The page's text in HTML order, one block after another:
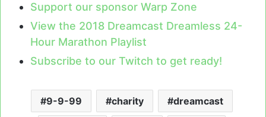
Support our sponsor Warp Zone
View the 2018 Dreamcast Dreamless 24-
Hour Marathon Playlist
Subscribe to our Twitch to get ready!
9-9-99 charity dreamcast